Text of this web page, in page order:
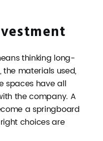
thinking long-
the materials used,
spaces have all
the company. A
a springboard
choices are